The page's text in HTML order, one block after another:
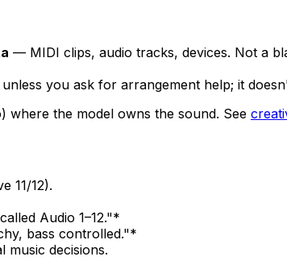
— MIDI clips, audio tracks, devices. Not a
you ask for arrangement help; it
the model owns the sound. See
11/12).
Audio 1–12."*
bass controlled."*
music decisions.